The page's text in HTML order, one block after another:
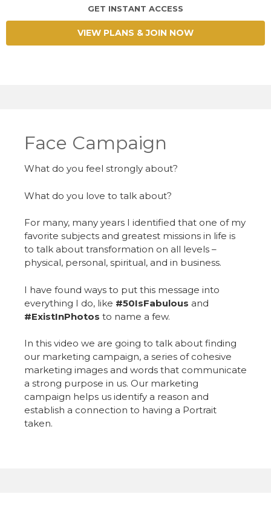
GET INSTANT ACCESS
VIEW PLANS & JOIN NOW
Face Campaign
What do you feel strongly about?
What do you love to talk about?
For many, many years I identified that one of my
favorite subjects and greatest missions in life is
to talk about transformation on all levels –
physical, personal, spiritual, and in business.
I have found ways to put this message into
everything I do, like #50IsFabulous and
#ExistInPhotos to name a few.
In this video we are going to talk about finding
our marketing campaign, a series of cohesive
marketing images and words that communicate
a strong purpose in us. Our marketing
campaign helps us identify a reason and
establish a connection to having a Portrait
taken.